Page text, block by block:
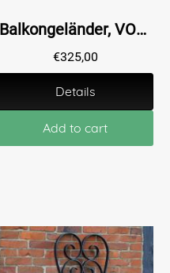
Balkongeländer, VOC, Fenstergestell mit Medaillon aus Gusseisen-Rost...
€325,00
Details
Add to cart